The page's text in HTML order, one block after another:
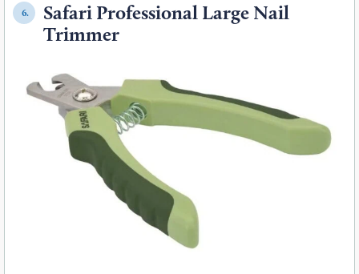
6.
Safari Professional Large Nail
Trimmer